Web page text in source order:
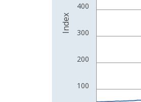
100
200
300
400
Index